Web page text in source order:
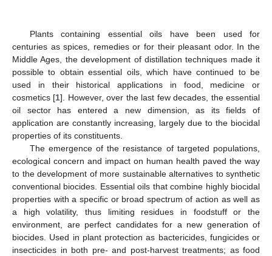
Plants containing essential oils have been used for
centuries as spices, remedies or for their pleasant odor. In the
Middle Ages, the development of distillation techniques made it
possible to obtain essential oils, which have continued to be
used in their historical applications in food, medicine or
cosmetics [1]. However, over the last few decades, the essential
oil sector has entered a new dimension, as its fields of
application are constantly increasing, largely due to the biocidal
properties of its constituents.
The emergence of the resistance of targeted populations,
ecological concern and impact on human health paved the way
to the development of more sustainable alternatives to synthetic
conventional biocides. Essential oils that combine highly biocidal
properties with a specific or broad spectrum of action as well as
a high volatility, thus limiting residues in foodstuff or the
environment, are perfect candidates for a new generation of
biocides. Used in plant protection as bactericides, fungicides or
insecticides in both pre- and post-harvest treatments; as food